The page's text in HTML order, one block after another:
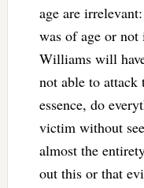
age are
was of age or not
Williams will
not able to
essence, do
victim without
almost the
out this or that